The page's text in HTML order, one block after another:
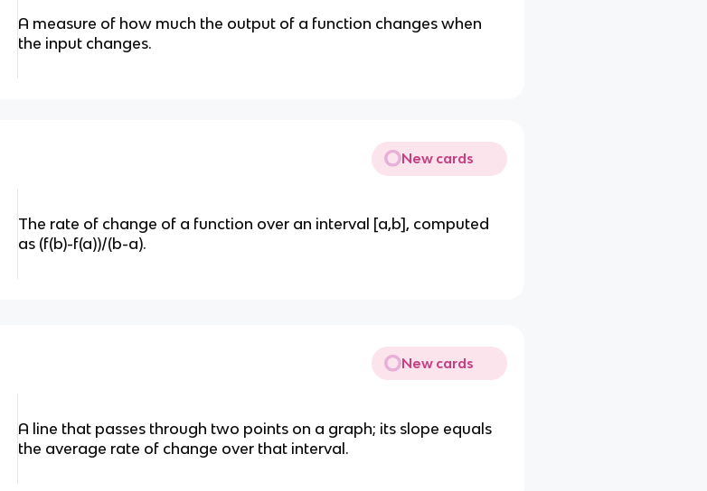
A measure of how much the output of a function changes when
the input changes.
New cards
The rate of change of a function over an interval [a,b], computed
as (f(b)-f(a))/(b-a).
New cards
A line that passes through two points on a graph; its slope equals
the average rate of change over that interval.